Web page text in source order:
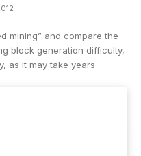
mining” and compare the
block generation difficulty,
as it may take years